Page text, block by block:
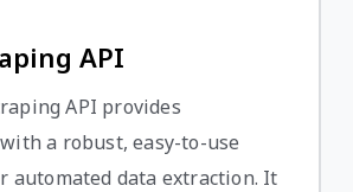
API
API provides
a robust, easy-to-use
automated data extraction. It